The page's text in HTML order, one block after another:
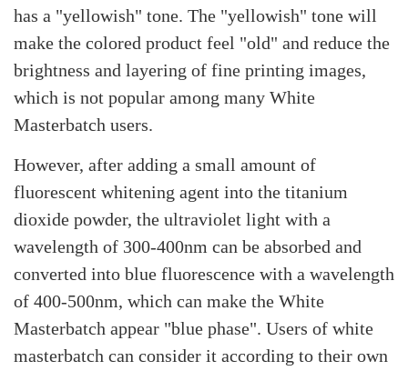
has a "yellowish" tone. The "yellowish" tone will
make the colored product feel "old" and reduce the
brightness and layering of fine printing images,
which is not popular among many White
Masterbatch users.
However, after adding a small amount of
fluorescent whitening agent into the titanium
dioxide powder, the ultraviolet light with a
wavelength of 300-400nm can be absorbed and
converted into blue fluorescence with a wavelength
of 400-500nm, which can make the White
Masterbatch appear "blue phase". Users of white
masterbatch can consider it according to their own